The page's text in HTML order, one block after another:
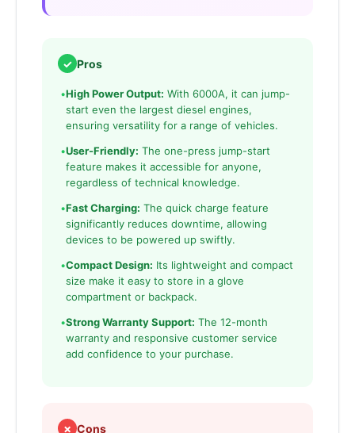
✓ Pros
•High Power Output: With 6000A, it can jump-
start even the largest diesel engines,
ensuring versatility for a range of vehicles.
•User-Friendly: The one-press jump-start
feature makes it accessible for anyone,
regardless of technical knowledge.
•Fast Charging: The quick charge feature
significantly reduces downtime, allowing
devices to be powered up swiftly.
•Compact Design: Its lightweight and compact
size make it easy to store in a glove
compartment or backpack.
•Strong Warranty Support: The 12-month
warranty and responsive customer service
add confidence to your purchase.
✗ Cons